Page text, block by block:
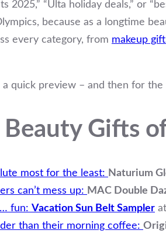
“Ulta holiday deals,” or
because as a longtime
every category, from makeup
quick preview – and then for
Gifts
most for the least: Naturium
can’t mess up: MAC Double
fun: Vacation Sun Belt Sampler
than their morning coffee: